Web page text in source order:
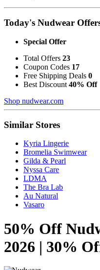
Today's Nudwear
Special Offer
Total Offers 23
Coupon Codes 17
Free Shipping Deals 0
Best Discount 40% Off
Shop nudwear.com
Similar Stores
Kyria Lingerie
Bromelia Swimwear
Gilda & Pearl
Nyssa Care
LDMA
The Bra Lab
Au Natural
Vasaro
50% Off
2026 | 30%